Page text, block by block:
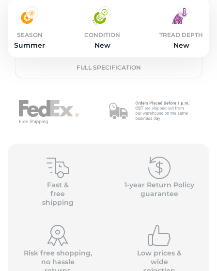
SEASON
Summer
CONDITION
New
TREAD DEPTH
New
FULL SPECIFICATION
Fast &
free
shipping
1-year Return Policy
guarantee
Risk free shopping,
no hassle
Low prices &
wide